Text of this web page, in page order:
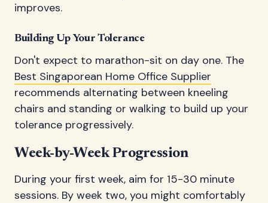
improves.
Building Up Your Tolerance
Don't expect to marathon-sit on day one. The
Best Singaporean Home Office Supplier
recommends alternating between kneeling
chairs and standing or walking to build up your
tolerance progressively.
Week-by-Week Progression
During your first week, aim for 15-30 minute
sessions. By week two, you might comfortably